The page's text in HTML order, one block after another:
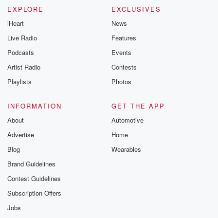
EXPLORE
iHeart
Live Radio
Podcasts
Artist Radio
Playlists
EXCLUSIVES
News
Features
Events
Contests
Photos
INFORMATION
About
Advertise
Blog
Brand Guidelines
Contest Guidelines
Subscription Offers
Jobs
GET THE APP
Automotive
Home
Wearables